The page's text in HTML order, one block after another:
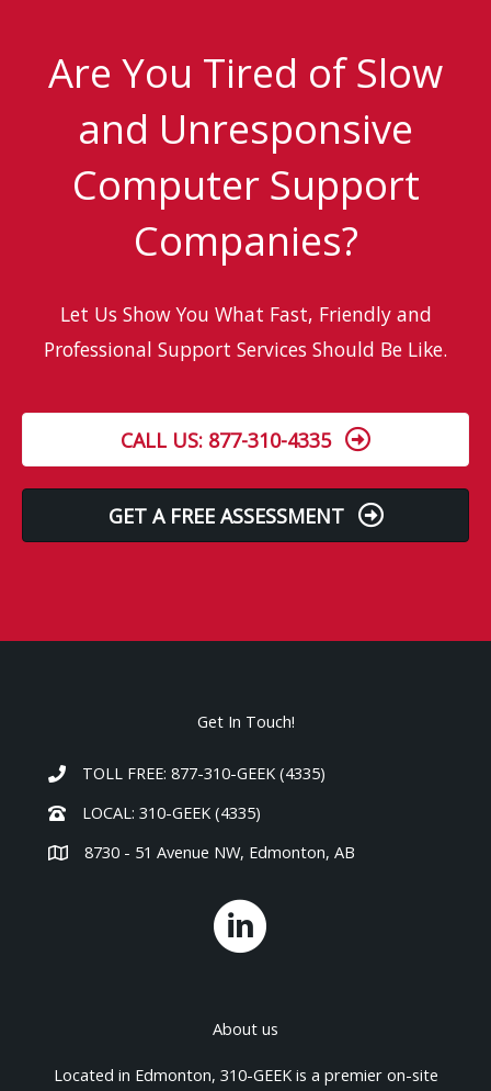
Are You Tired of Slow
and Unresponsive
Computer Support
Companies?
Let Us Show You What Fast, Friendly and
Professional Support Services Should Be Like.
CALL US: 877-310-4335
GET A FREE ASSESSMENT
Get In Touch!
TOLL FREE: 877-310-GEEK (4335)
LOCAL: 310-GEEK (4335)
8730 - 51 Avenue NW, Edmonton, AB
About us
Located in Edmonton, 310-GEEK is a premier on-site